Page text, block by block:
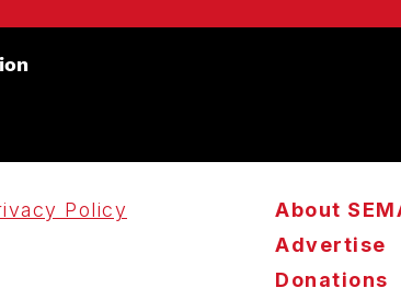
Policy
About
Advertise
Donations